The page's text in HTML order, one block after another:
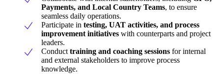
Payments, and Local Country Teams, to ensure
seamless daily operations.
Participate in testing, UAT activities, and process
improvement initiatives with counterparts and project
leaders.
Conduct training and coaching sessions for internal
and external stakeholders to improve process
knowledge.